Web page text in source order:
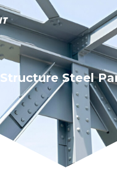
Structure Steel